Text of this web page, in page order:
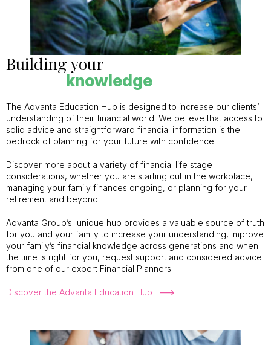
Building your
knowledge
The Advanta Education Hub is designed to increase our clients’
understanding of their financial world. We believe that access to
solid advice and straightforward financial information is the
bedrock of planning for your future with confidence.
Discover more about a variety of financial life stage
considerations, whether you are starting out in the workplace,
managing your family finances ongoing, or planning for your
retirement and beyond.
Advanta Group’s unique hub provides a valuable source of truth
for you and your family to increase your understanding, improve
your family’s financial knowledge across generations and when
the time is right for you, request support and considered advice
from one of our expert Financial Planners.
Discover the Advanta Education Hub